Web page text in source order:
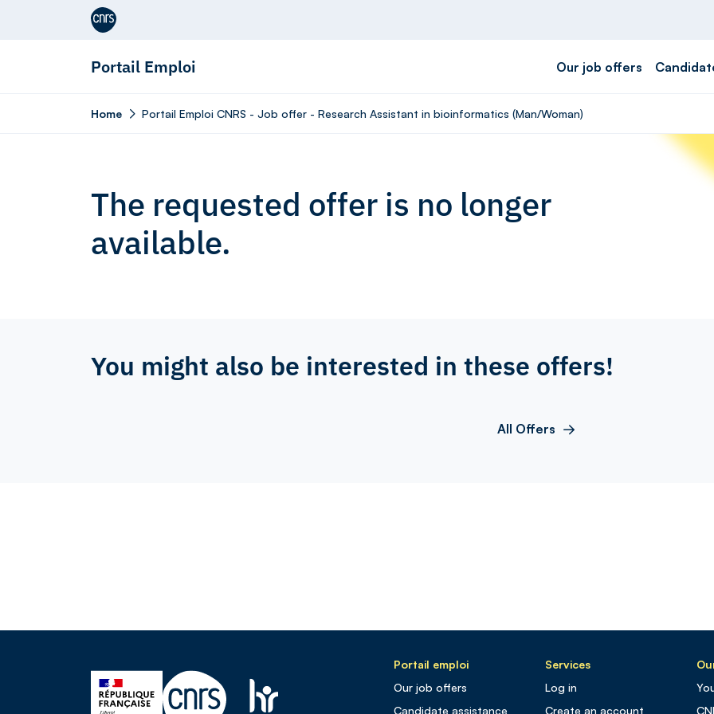
Aller au contenu
Portail Emploi Our job offers
Home Portail Emploi CNRS - Job offer - Research Assistant in bioinformatics (Man/Woman)
The requested offer is no longer
available.
You might also be interested in these offers!
All Offers
Portail emploi
Our job offers
Candidate assistance
Services
Log in
Create an account